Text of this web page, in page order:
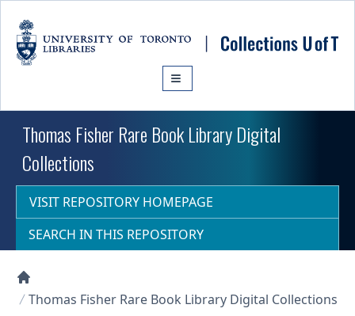
Thomas Fisher Rare Book Library Digital
Collections
VISIT REPOSITORY HOMEPAGE
SEARCH IN THIS REPOSITORY
Collections U of T Homepage
Thomas Fisher Rare Book Library Digital Collections